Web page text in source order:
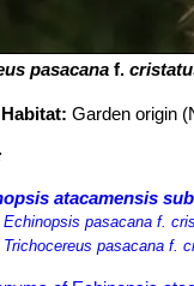
pasacanaf.
Garden origin
atacamensis
Echinopsis pasacana f.
Trichocereus pasacana f.